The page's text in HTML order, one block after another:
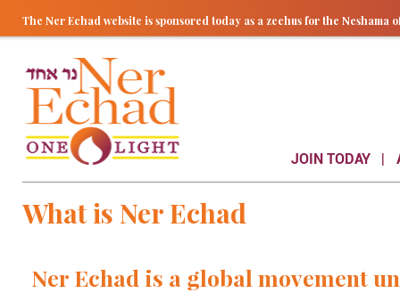
The Ner Echad website is sponsored today as a zechus for the Neshama of
JOIN TODAY
What is Ner Echad
Ner Echad is a global movement